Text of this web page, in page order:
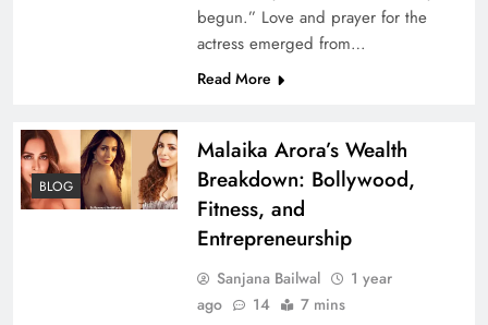
begun.” Love and prayer for the
actress emerged from…
Read More
BLOG
Malaika Arora’s Wealth
Breakdown: Bollywood,
Fitness, and
Entrepreneurship
Sanjana Bailwal
1 year
ago
14 7 mins